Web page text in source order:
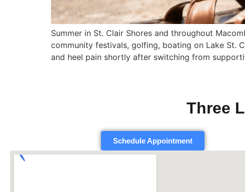
Summer in St. Clair Shores and throughout
community festivals, golfing, boating on Lake St.
and heel pain shortly after switching from
Three
Schedule Appointment